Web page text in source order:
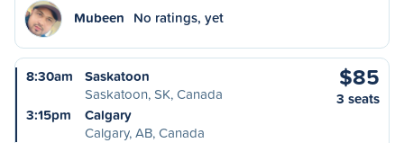
Mubeen No ratings, yet
8:30am
Saskatoon
Saskatoon, SK, Canada
3:15pm
Calgary
Calgary, AB, Canada
$85
3 seats